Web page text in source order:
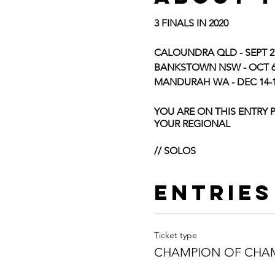
3 FINALS IN 2020
CALOUNDRA QLD - SEPT
BANKSTOWN NSW - OCT
MANDURAH WA - DEC 14-
YOU ARE ON THIS ENTRY
YOUR REGIONAL
// SOLOS
AND CHANGED IF
THE FINALS QUALIFYING
Additional Solo Entry –All
routine. This additional
This routine cannot be
ROUTINE CAN BE
Entries
Ticket type
CHAMPION OF